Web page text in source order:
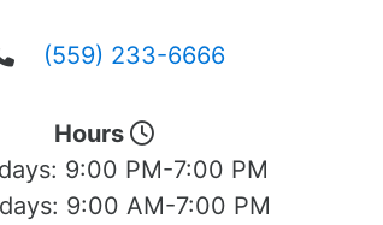
(559) 233-6666
Hours
9:00 PM-7:00 PM
9:00 AM-7:00 PM